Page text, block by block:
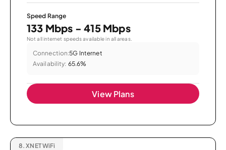
Speed Range
133 Mbps - 415 Mbps
Not all internet speeds available in all areas.
Connection:5G Internet
Availability: 65.6%
View Plans
8. XNET WiFi